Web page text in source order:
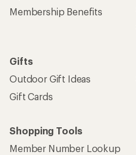
Membership Benefits
Gifts
Outdoor Gift Ideas
Gift Cards
Shopping Tools
Member Number Lookup